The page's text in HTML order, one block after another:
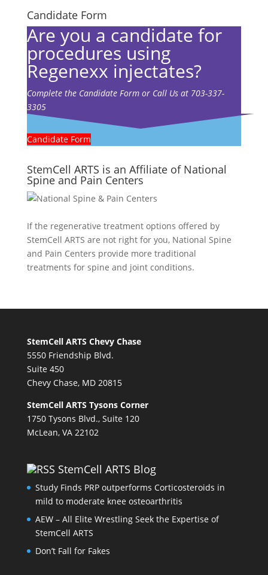
Candidate Form
Are you a candidate for
procedures using
Regenexx injectates?
Complete the Candidate Form or Call Us at 703-337-
3305
Candidate Form
StemCell ARTS is an Affiliate of National
Spine and Pain Centers
If the regenerative treatment options offered by
StemCell ARTS are not right for you, National Spine
and Pain Centers provide more traditional
treatments for spine and joint conditions.
StemCell ARTS Chevy Chase
5550 Friendship Blvd.
Suite 450
Chevy Chase, MD 20815
StemCell ARTS Tysons Corner
1750 Tysons Blvd., Suite 120
McLean, VA 22102
StemCell ARTS Blog
Study Finds PRP outperforms Corticosteroids in
mild to moderate knee osteoarthritis
AEW – All Elite Wrestling Seek the Expertise of
StemCell ARTS
Don’t Fall for Fakes